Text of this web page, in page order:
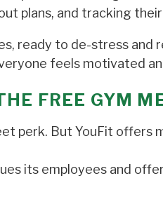
plans, and tracking
ready to de-stress and
feels motivated
FREE GYM
perk. But YouFit offers
its employees and